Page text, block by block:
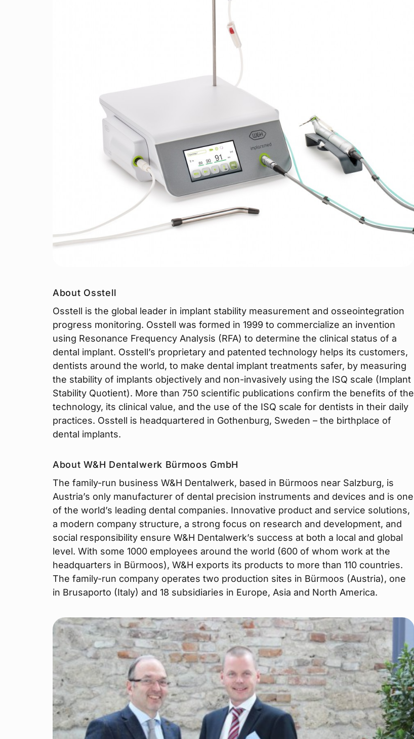
About Osstell
Osstell is the global leader in implant stability measurement and osseointegration
progress monitoring. Osstell was formed in 1999 to commercialize an invention
using Resonance Frequency Analysis (RFA) to determine the clinical status of a
dental implant. Osstell’s proprietary and patented technology helps its customers,
dentists around the world, to make dental implant treatments safer, by measuring
the stability of implants objectively and non-invasively using the ISQ scale (Implant
Stability Quotient). More than 750 scientific publications confirm the benefits of the
technology, its clinical value, and the use of the ISQ scale for dentists in their daily
practices. Osstell is headquartered in Gothenburg, Sweden – the birthplace of
dental implants.
About W&H Dentalwerk Bürmoos GmbH
The family-run business W&H Dentalwerk, based in Bürmoos near Salzburg, is
Austria’s only manufacturer of dental precision instruments and devices and is one
of the world’s leading dental companies. Innovative product and service solutions,
a modern company structure, a strong focus on research and development, and
social responsibility ensure W&H Dentalwerk’s success at both a local and global
level. With some 1000 employees around the world (600 of whom work at the
headquarters in Bürmoos), W&H exports its products to more than 110 countries.
The family-run company operates two production sites in Bürmoos (Austria), one
in Brusaporto (Italy) and 18 subsidiaries in Europe, Asia and North America.